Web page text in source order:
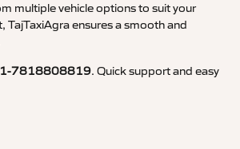
multiple vehicle options to suit your
TajTaxiAgra ensures a smooth and
7818808819. Quick support and easy